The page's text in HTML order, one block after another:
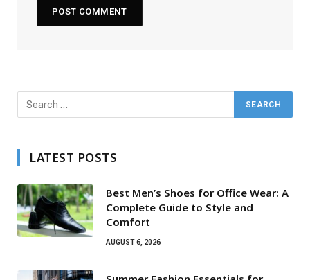
LATEST POSTS
Best Men’s Shoes for Office Wear: A
Complete Guide to Style and
Comfort
AUGUST 6, 2026